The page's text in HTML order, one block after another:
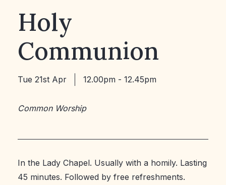
Holy
Communion
Tue 21st Apr 12.00pm - 12.45pm
Common Worship
In the Lady Chapel. Usually with a homily. Lasting
45 minutes. Followed by free refreshments.